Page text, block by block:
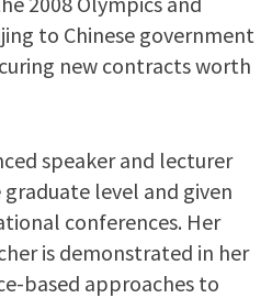
to Chinese government
new contracts worth
speaker and lecturer
level and given
conferences. Her
is demonstrated in her
based approaches to